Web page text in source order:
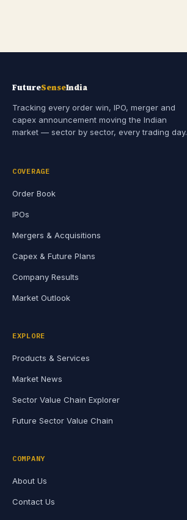
FutureSenseIndia
Tracking every order win, IPO, merger and
capex announcement moving the Indian
market — sector by sector, every trading day.
COVERAGE
Order Book
IPOs
Mergers & Acquisitions
Capex & Future Plans
Company Results
Market Outlook
EXPLORE
Products & Services
Market News
Sector Value Chain Explorer
Future Sector Value Chain
COMPANY
About Us
Contact Us